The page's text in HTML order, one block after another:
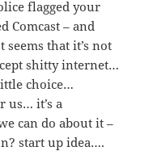
flagged your
Comcast – and
that it’s not
shitty internet…
choice…
us… it’s a
can do about it –
start up idea….